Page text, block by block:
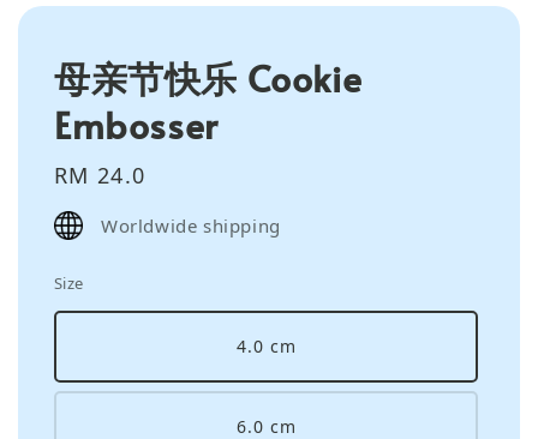
母亲节快乐 Cookie
Embosser
Regular
price
RM 24.0
Worldwide shipping
Size
4.0 cm
6.0 cm